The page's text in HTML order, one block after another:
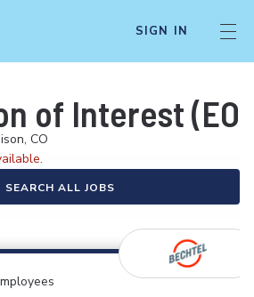
SIGN IN
of Interest
CO
SEARCH ALL JOBS